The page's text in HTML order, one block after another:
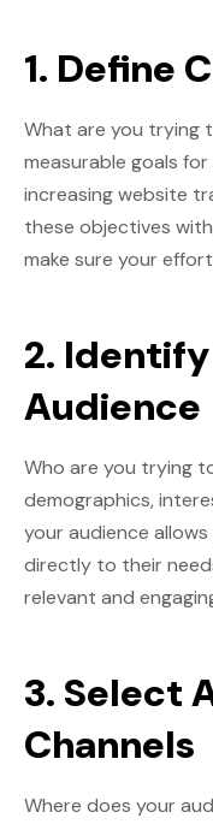
1. Define
What are you trying
measurable goals
increasing website
these objectives
make sure your
2.
Audience
Who are you trying
demographics,
your audience
directly to their
relevant and
3. Select
Channels
Where does your